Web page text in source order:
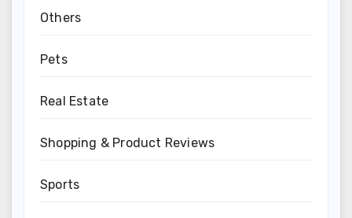
Others
Pets
Real Estate
Shopping & Product Reviews
Sports